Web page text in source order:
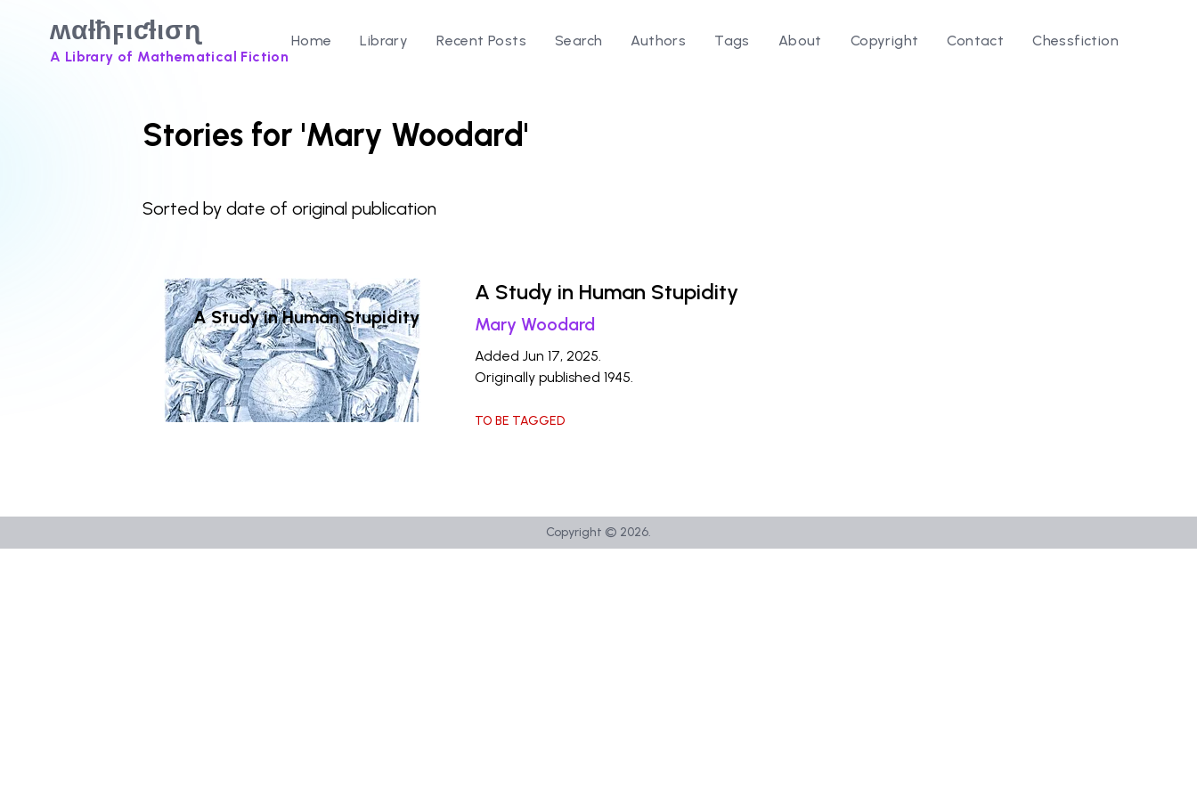
ʍαƚħϝιƈƚισɳ
A Library of Mathematical Fiction
Home Library Recent Posts Search Authors Tags About Copyright Contact Chessfiction
Stories for 'Mary Woodard'
Sorted by date of original publication
A Study in Human Stupidity
A Study in Human Stupidity
Mary Woodard
Added Jun 17, 2025.
Originally published 1945.
TO BE TAGGED
Copyright © 2026.